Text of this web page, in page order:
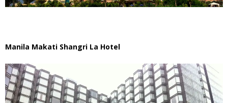
Manila Makati Shangri La Hotel